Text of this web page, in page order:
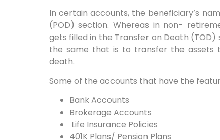
In certain accounts, the beneficiary’s
(POD) section. Whereas in non-
gets filled in the Transfer on Death (TOD)
the same that is to transfer the assets
death.
Some of the accounts that have the
Bank Accounts
Brokerage Accounts
Life Insurance Policies
401K Plans/ Pension Plans